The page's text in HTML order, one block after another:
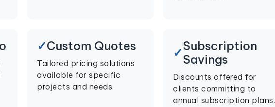
Custom Quotes
Tailored pricing solutions
available for specific
projects and needs.
Subscription
Savings
Discounts offered for
clients committing to
annual subscription plans.